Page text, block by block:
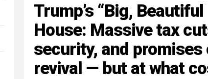
Trump’s “Big,
House: Massive tax
security, and
revival — but at what